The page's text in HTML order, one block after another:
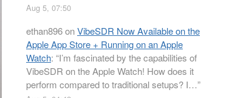
Aug 5, 07:50
ethan896onVibeSDR Now Available on the
Apple App Store + Running on an Apple
Watch: “I’m fascinated by the capabilities of
VibeSDR on the Apple Watch! How does it
perform compared to traditional setups? I…”